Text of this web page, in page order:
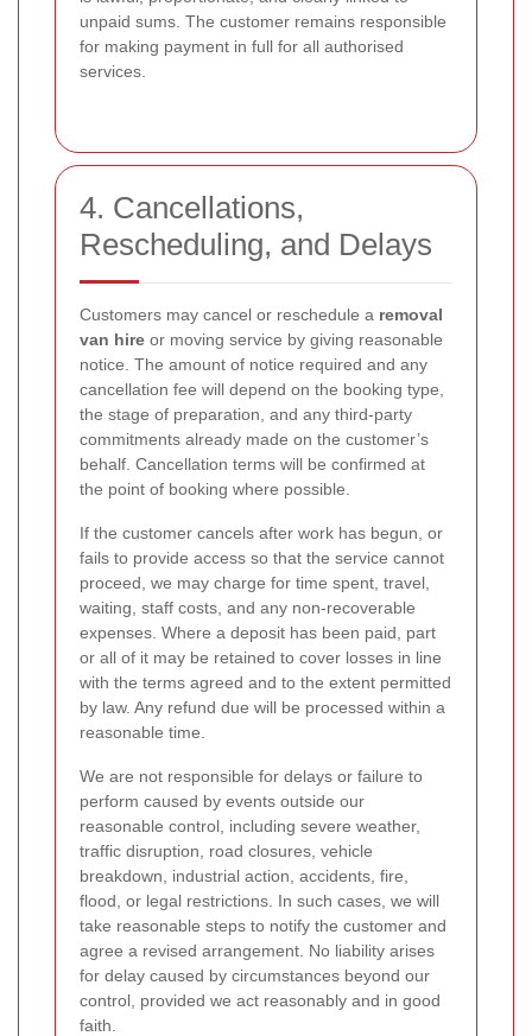
unpaid sums. The customer remains responsible
for making payment in full for all authorised
services.
4. Cancellations,
Rescheduling, and Delays
Customers may cancel or reschedule a removal
van hire or moving service by giving reasonable
notice. The amount of notice required and any
cancellation fee will depend on the booking type,
the stage of preparation, and any third-party
commitments already made on the customer’s
behalf. Cancellation terms will be confirmed at
the point of booking where possible.
If the customer cancels after work has begun, or
fails to provide access so that the service cannot
proceed, we may charge for time spent, travel,
waiting, staff costs, and any non-recoverable
expenses. Where a deposit has been paid, part
or all of it may be retained to cover losses in line
with the terms agreed and to the extent permitted
by law. Any refund due will be processed within a
reasonable time.
We are not responsible for delays or failure to
perform caused by events outside our
reasonable control, including severe weather,
traffic disruption, road closures, vehicle
breakdown, industrial action, accidents, fire,
flood, or legal restrictions. In such cases, we will
take reasonable steps to notify the customer and
agree a revised arrangement. No liability arises
for delay caused by circumstances beyond our
control, provided we act reasonably and in good
faith.